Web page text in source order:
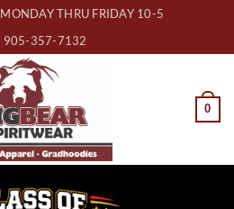
MONDAY THRU FRIDAY 10-5
905-357-7132
0